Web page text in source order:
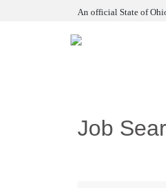
An official State of
Job